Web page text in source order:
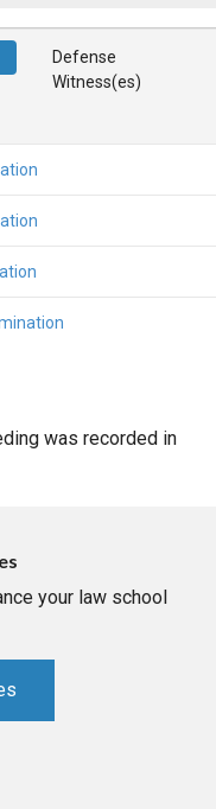
Defense
Witness(es)
was recorded in
your law school